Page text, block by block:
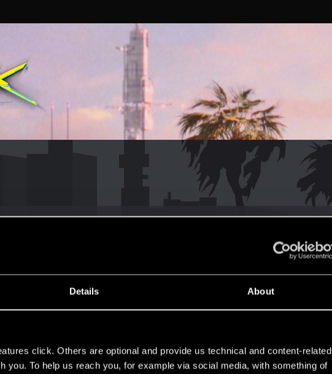
Details About
click. Others are optional and provide us technical and content-related
you. To help us reach you, for example via social media, with something of
Messages
1
RED Points
0